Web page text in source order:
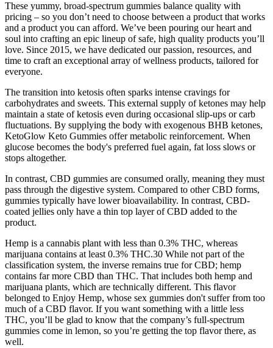
These yummy, broad-spectrum gummies balance quality with
pricing – so you don’t need to choose between a product that works
and a product you can afford. We’ve been pouring our heart and
soul into crafting an epic lineup of safe, high quality products you’ll
love. Since 2015, we have dedicated our passion, resources, and
time to craft an exceptional array of wellness products, tailored for
everyone.
The transition into ketosis often sparks intense cravings for
carbohydrates and sweets. This external supply of ketones may help
maintain a state of ketosis even during occasional slip-ups or carb
fluctuations. By supplying the body with exogenous BHB ketones,
KetoGlow Keto Gummies offer metabolic reinforcement. When
glucose becomes the body's preferred fuel again, fat loss slows or
stops altogether.
In contrast, CBD gummies are consumed orally, meaning they must
pass through the digestive system. Compared to other CBD forms,
gummies typically have lower bioavailability. In contrast, CBD-
coated jellies only have a thin top layer of CBD added to the
product.
Hemp is a cannabis plant with less than 0.3% THC, whereas
marijuana contains at least 0.3% THC.30 While not part of the
classification system, the inverse remains true for CBD; hemp
contains far more CBD than THC. That includes both hemp and
marijuana plants, which are technically different. This flavor
belonged to Enjoy Hemp, whose sex gummies don't suffer from too
much of a CBD flavor. If you want something with a little less
THC, you’ll be glad to know that the company’s full-spectrum
gummies come in lemon, so you’re getting the top flavor there, as
well.